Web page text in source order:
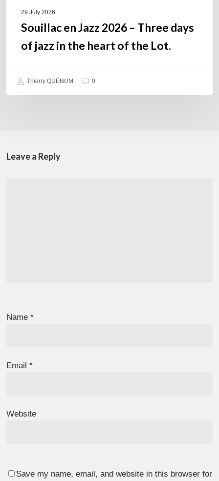
29 July 2026
Souillac en Jazz 2026 – Three days
of jazz in the heart of the Lot.
Thierry QUÉNUM 0
Leave a Reply
Name*
Email*
Website
Save my name, email, and website in this browser for